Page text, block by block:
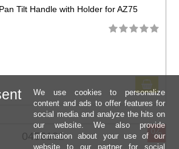
Tilt Handle with Holder for AZ75
0456102 %
We use cookies to personalize
content and ads to offer features for
social media and analyze the hits on
our website. We also provide
information about your use of our
website to our partner for social